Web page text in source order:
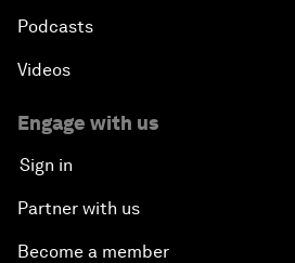
Podcasts
Videos
Engage with us
Sign in
Partner with us
Become a member